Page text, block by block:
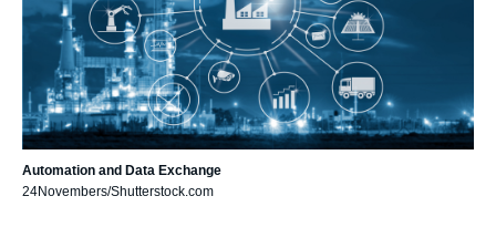
Automation and Data Exchange
24Novembers/Shutterstock.com